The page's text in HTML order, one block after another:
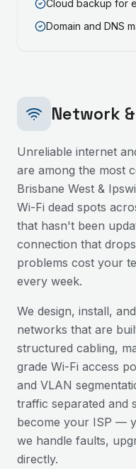
Cloud backup for
Domain and DNS
Network
Unreliable internet
are among the most
Brisbane West &
Wi-Fi dead spots
that hasn't been
connection that
problems cost your
every week.
We design, install,
networks that are
structured cabling,
grade Wi-Fi access
and VLAN
traffic separated and
become your ISP —
we handle faults,
directly.